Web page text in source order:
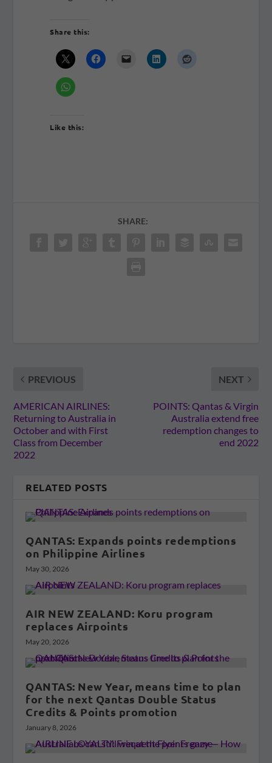
Share this:
Like this:
SHARE:
PREVIOUS
AMERICAN AIRLINES:
Returning to Australia in
October and with First
Class from December
2022
NEXT
POINTS: Qantas & Virgin
Australia extend free
redemption changes to
end 2022
RELATED POSTS
QANTAS: Expands points redemptions
on Philippine Airlines
May 30, 2026
AIR NEW ZEALAND: Koru program
replaces Airpoints
May 20, 2026
QANTAS: New Year, means time to plan
for the next Qantas Double Status
Credits & Points promotion
January 8, 2026